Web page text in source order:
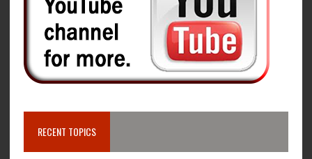
RECENT TOPICS